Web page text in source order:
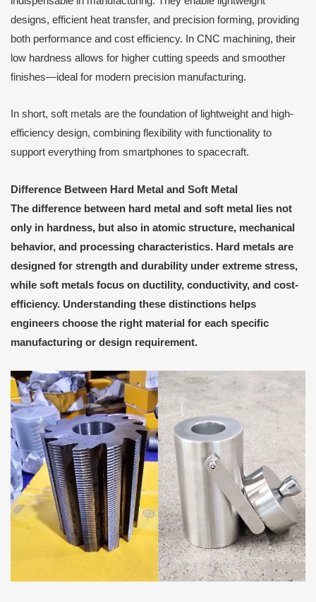
designs, efficient heat transfer, and precision forming, providing
both performance and cost efficiency. In CNC machining, their
low hardness allows for higher cutting speeds and smoother
finishes—ideal for modern precision manufacturing.
In short, soft metals are the foundation of lightweight and high-
efficiency design, combining flexibility with functionality to
support everything from smartphones to spacecraft.
Difference Between Hard Metal and Soft Metal
The difference between hard metal and soft metal lies not
only in hardness, but also in atomic structure, mechanical
behavior, and processing characteristics. Hard metals are
designed for strength and durability under extreme stress,
while soft metals focus on ductility, conductivity, and cost-
efficiency. Understanding these distinctions helps
engineers choose the right material for each specific
manufacturing or design requirement.